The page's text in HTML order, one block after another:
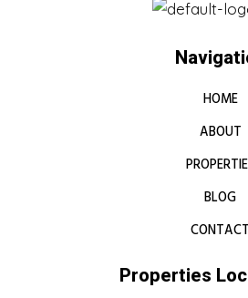
HOME
ABOUT
BLOG
CONTACT
Properties